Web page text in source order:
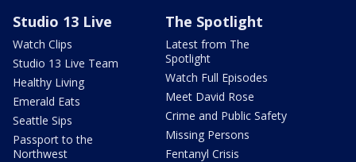
Studio 13 Live
Watch Clips
Studio 13 Live Team
Healthy Living
Emerald Eats
Seattle Sips
Passport to the
Northwest
The Spotlight
Latest from The
Spotlight
Watch Full Episodes
Meet David Rose
Crime and Public Safety
Missing Persons
Fentanyl Crisis